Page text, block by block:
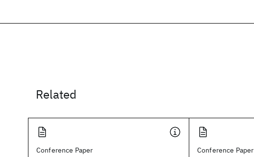
Related
Conference Paper Conference Paper